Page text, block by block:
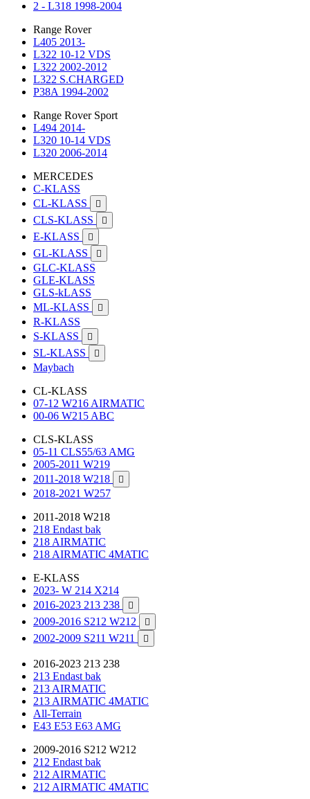
2 - L318 1998-2004
Range Rover
L405 2013-
L322 10-12 VDS
L322 2002-2012
L322 S.CHARGED
P38A 1994-2002
Range Rover Sport
L494 2014-
L320 10-14 VDS
L320 2006-2014
MERCEDES
C-KLASS
CL-KLASS

CLS-KLASS 
E-KLASS 
GL-KLASS 
GLC-KLASS
GLE-KLASS
GLS-kLASS
ML-KLASS

R-KLASS
S-KLASS

SL-KLASS 
Maybach
CL-KLASS
07-12 W216 AIRMATIC
00-06 W215 ABC
CLS-KLASS
05-11 CLS55/63 AMG
2005-2011 W219
2011-2018 W218

2018-2021 W257
2011-2018 W218
218 Endast bak
218 AIRMATIC
218 AIRMATIC 4MATIC
E-KLASS
2023- W 214 X214
2016-2023 213 238

2009-2016 S212 W212 
2002-2009 S211 W211 
2016-2023 213 238
213 Endast bak
213 AIRMATIC
213 AIRMATIC 4MATIC
All-Terrain
E43 E53 E63 AMG
2009-2016 S212 W212
212 Endast bak
212 AIRMATIC
212 AIRMATIC 4MATIC